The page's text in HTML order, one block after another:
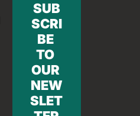
SUB
SCRI
BE
TO
OUR
NEW
SLET